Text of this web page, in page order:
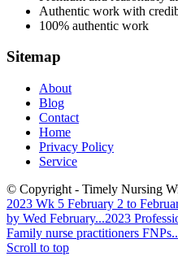
Authentic work with
100% authentic work
Sitemap
About
Blog
Contact
Home
Privacy Policy
Service
© Copyright - Timely Nursing
2023 Wk 5 February 2 to
by Wed February...2023
Family nurse practitioners
Scroll to top